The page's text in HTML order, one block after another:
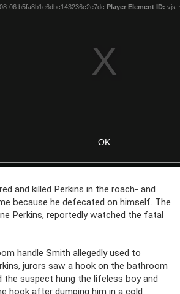
and killed Perkins in the roach- and
because he defecated on himself. The
Perkins, reportedly watched the fatal
handle Smith allegedly used to
jurors saw a hook on the bathroom
the suspect hung the lifeless boy and
hook after dumping him in a cold